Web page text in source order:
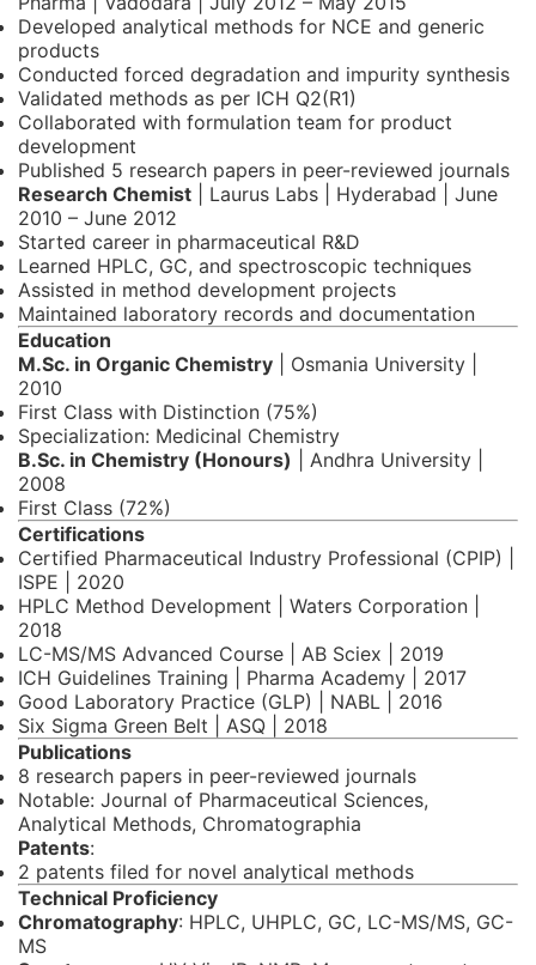
Developed analytical methods for NCE and generic
products
Conducted forced degradation and impurity synthesis
Validated methods as per ICH Q2(R1)
Collaborated with formulation team for product
development
Published 5 research papers in peer-reviewed journals
Research Chemist | Laurus Labs | Hyderabad | June
2010 – June 2012
Started career in pharmaceutical R&D
Learned HPLC, GC, and spectroscopic techniques
Assisted in method development projects
Maintained laboratory records and documentation
Education
M.Sc. in Organic Chemistry | Osmania University |
2010
First Class with Distinction (75%)
Specialization: Medicinal Chemistry
B.Sc. in Chemistry (Honours) | Andhra University |
2008
First Class (72%)
Certifications
Certified Pharmaceutical Industry Professional (CPIP) |
ISPE | 2020
HPLC Method Development | Waters Corporation |
2018
LC-MS/MS Advanced Course | AB Sciex | 2019
ICH Guidelines Training | Pharma Academy | 2017
Good Laboratory Practice (GLP) | NABL | 2016
Six Sigma Green Belt | ASQ | 2018
Publications
8 research papers in peer-reviewed journals
Notable: Journal of Pharmaceutical Sciences,
Analytical Methods, Chromatographia
Patents:
2 patents filed for novel analytical methods
Technical Proficiency
Chromatography: HPLC, UHPLC, GC, LC-MS/MS, GC-
MS